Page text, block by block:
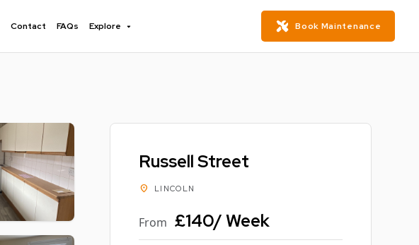
Contact FAQs Explore Book Maintenance
Russell Street
location_on LINCOLN
From £140/ Week